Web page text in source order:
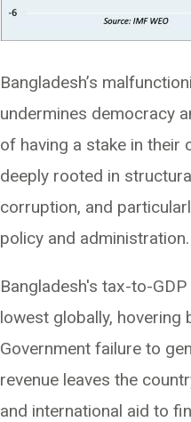
Bangladesh’s
undermines democracy
of having a stake in their
deeply rooted in
corruption, and
policy and administration.
Bangladesh's tax-to-
lowest globally, hovering
Government failure to
revenue leaves the
and international aid to